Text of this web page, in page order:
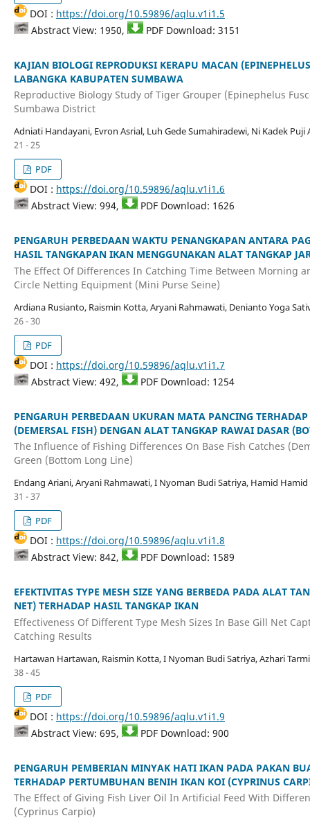
DOI : https://doi.org/10.59896/aqlu.v1i1.5
Abstract View: 1950,
PDF Download: 3151
KAJIAN BIOLOGI REPRODUKSI KERAPU MACAN
LABANGKA KABUPATEN SUMBAWA
Reproductive Biology Study of Tiger Grouper (Epinephelus
Sumbawa District
Adniati Handayani, Evron Asrial, Luh Gede Sumahiradewi, Ni Kadek Puji
21 - 25
PDF
DOI : https://doi.org/10.59896/aqlu.v1i1.6
Abstract View: 994,
PDF Download: 1626
PENGARUH PERBEDAAN WAKTU PENANGKAPAN ANTARA
HASIL TANGKAPAN IKAN MENGGUNAKAN ALAT TANGKAP
The Effect Of Differences In Catching Time Between Morning
Circle Netting Equipment (Mini Purse Seine)
Ardiana Rusianto, Raismin Kotta, Aryani Rahmawati, Denianto Yoga
26 - 30
PDF
DOI : https://doi.org/10.59896/aqlu.v1i1.7
Abstract View: 492,
PDF Download: 1254
PENGARUH PERBEDAAN UKURAN MATA PANCING
(DEMERSAL FISH) DENGAN ALAT TANGKAP RAWAI DASAR
The Influence of Fishing Differences On Base Fish Catches
Green (Bottom Long Line)
Endang Ariani, Aryani Rahmawati, I Nyoman Budi Satriya, Hamid Hamid
31 - 37
PDF
DOI : https://doi.org/10.59896/aqlu.v1i1.8
Abstract View: 842,
PDF Download: 1589
EFEKTIVITAS TYPE MESH SIZE YANG BERBEDA PADA ALAT
NET) TERHADAP HASIL TANGKAP IKAN
Effectiveness Of Different Type Mesh Sizes In Base Gill Net
Catching Results
Hartawan Hartawan, Raismin Kotta, I Nyoman Budi Satriya, Azhari
38 - 45
PDF
DOI : https://doi.org/10.59896/aqlu.v1i1.9
Abstract View: 695,
PDF Download: 900
PENGARUH PEMBERIAN MINYAK HATI IKAN PADA PAKAN
TERHADAP PERTUMBUHAN BENIH IKAN KOI (CYPRINUS
The Effect of Giving Fish Liver Oil In Artificial Feed With
(Cyprinus Carpio)